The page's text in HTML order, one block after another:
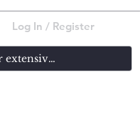
Log In / Register